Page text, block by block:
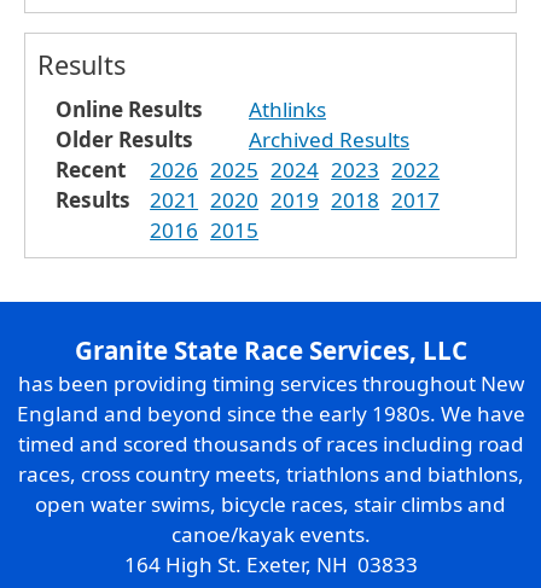
Results
Online Results
Athlinks
Older Results
Archived Results
Recent
Results
2026 2025 2024 2023 2022
2021
2020 2019 2018 2017
2016 2015
Granite State Race Services, LLC
has been providing timing services throughout New
England and beyond since the early 1980s. We have
timed and scored thousands of races including road
races, cross country meets, triathlons and biathlons,
open water swims, bicycle races, stair climbs and
canoe/kayak events.
164 High St. Exeter, NH 03833